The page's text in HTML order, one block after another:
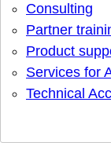
Consulting
Partner
Product
Services for
Technical